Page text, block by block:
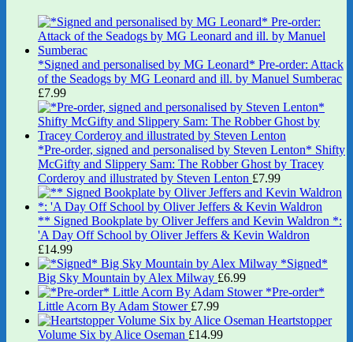
*Signed and personalised by MG Leonard* Pre-order: Attack
of the Seadogs by MG Leonard and ill. by Manuel Sumberac
£7.99
*Pre-order, signed and personalised by Steven Lenton* Shifty
McGifty and Slippery Sam: The Robber Ghost by Tracey
Corderoy and illustrated by Steven Lenton £7.99
** Signed Bookplate by Oliver Jeffers and Kevin Waldron *:
'A Day Off School by Oliver Jeffers & Kevin Waldron
£14.99
*Signed*
Big Sky Mountain by Alex Milway £6.99
*Pre-order*
Little Acorn By Adam Stower £7.99
Heartstopper
Volume Six by Alice Oseman £14.99